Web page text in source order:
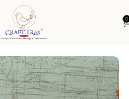
0
Tea Coaster